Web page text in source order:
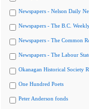
Newspapers - Nelson Daily
Newspapers - The B.C.
Newspapers - The Common
Newspapers - The Labour
Okanagan Historical Society
One Hundred Poets
Peter Anderson fonds